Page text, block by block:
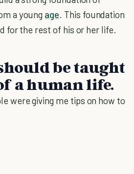
a young age. This foundation
for the rest of his or her life.
be taught
a human life.
were giving me tips on how to